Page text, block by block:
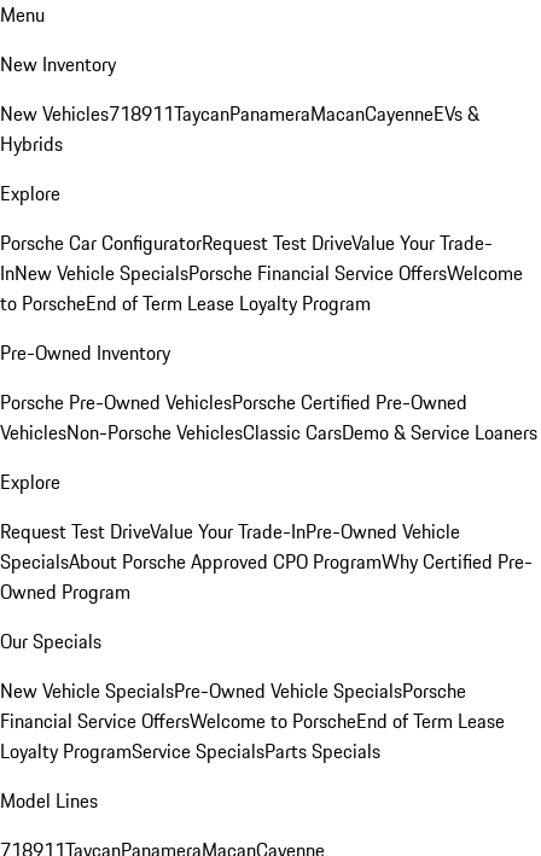
Menu
New Inventory
New Vehicles718911TaycanPanameraMacanCayenneEVs &
Hybrids
Explore
Porsche Car ConfiguratorRequest Test DriveValue Your Trade-
InNew Vehicle SpecialsPorsche Financial Service OffersWelcome
to PorscheEnd of Term Lease Loyalty Program
Pre-Owned Inventory
Porsche Pre-Owned VehiclesPorsche Certified Pre-Owned
VehiclesNon-Porsche VehiclesClassic CarsDemo & Service Loaners
Explore
Request Test DriveValue Your Trade-InPre-Owned Vehicle
SpecialsAbout Porsche Approved CPO ProgramWhy Certified Pre-
Owned Program
Our Specials
New Vehicle SpecialsPre-Owned Vehicle SpecialsPorsche
Financial Service OffersWelcome to PorscheEnd of Term Lease
Loyalty ProgramService SpecialsParts Specials
Model Lines
718911TaycanPanameraMacanCayenne